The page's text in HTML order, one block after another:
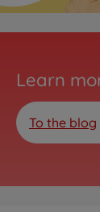
Learn
To the blog